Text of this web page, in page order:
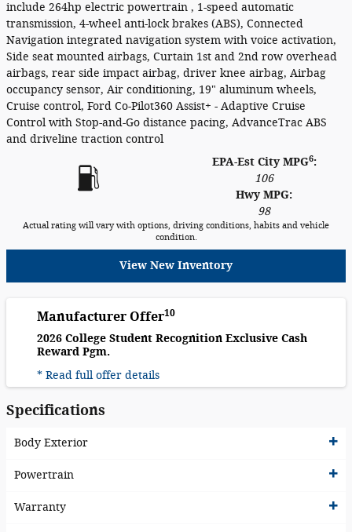
include 264hp electric powertrain , 1-speed automatic
transmission, 4-wheel anti-lock brakes (ABS), Connected
Navigation integrated navigation system with voice activation,
Side seat mounted airbags, Curtain 1st and 2nd row overhead
airbags, rear side impact airbag, driver knee airbag, Airbag
occupancy sensor, Air conditioning, 19" aluminum wheels,
Cruise control, Ford Co-Pilot360 Assist+ - Adaptive Cruise
Control with Stop-and-Go distance pacing, AdvanceTrac ABS
and driveline traction control
EPA-Est City MPG6:
106
Hwy MPG:
98
Actual rating will vary with options, driving conditions, habits and vehicle
condition.
View New Inventory
Manufacturer Offer10
2026 College Student Recognition Exclusive Cash
Reward Pgm.
* Read full offer details
Specifications
Body Exterior
Powertrain
Warranty